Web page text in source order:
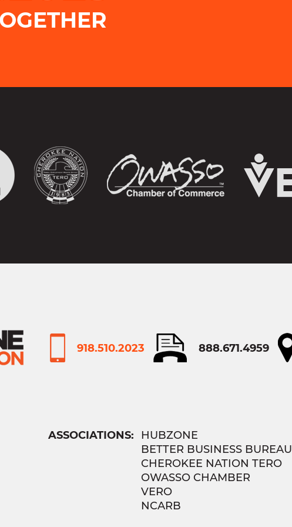
918.510.2023 888.671.4959
ASSOCIATIONS:
HUBZONE
BETTER BUSINESS BUREAU
CHEROKEE NATION TERO
OWASSO CHAMBER
VERO
NCARB